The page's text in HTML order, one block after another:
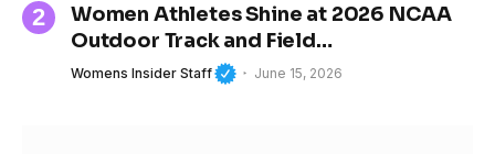
Women Athletes Shine at 2026 NCAA
Outdoor Track and Field
Championships
Womens Insider Staff June 15, 2026